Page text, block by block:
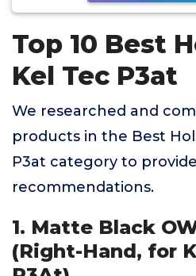
Top 10 Best
Kel Tec P3at
We researched and
products in the Best
P3at category to
recommendations.
1. Matte Black
(Right-Hand, for